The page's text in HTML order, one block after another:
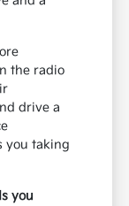
the radio
drive a
you taking
you